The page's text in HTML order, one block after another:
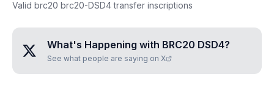
Valid brc20 brc20-DSD4 transfer inscriptions
What's Happening with BRC20 DSD4?
See what people are saying on X